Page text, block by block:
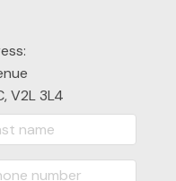
V2L 3L4